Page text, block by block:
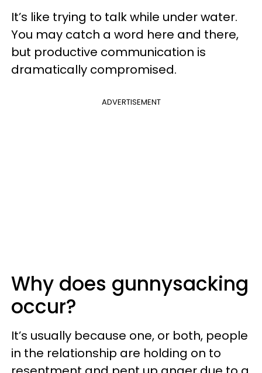
It’s like trying to talk while under water.
You may catch a word here and there,
but productive communication is
dramatically compromised.
ADVERTISEMENT
Why does gunnysacking
occur?
It’s usually because one, or both, people
in the relationship are holding on to